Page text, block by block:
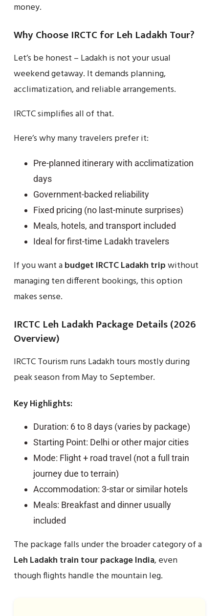
money.
Why Choose IRCTC for Leh Ladakh Tour?
Let’s be honest – Ladakh is not your usual
weekend getaway. It demands planning,
acclimatization, and reliable arrangements.
IRCTC simplifies all of that.
Here’s why many travelers prefer it:
Pre-planned itinerary with acclimatization
days
Government-backed reliability
Fixed pricing (no last-minute surprises)
Meals, hotels, and transport included
Ideal for first-time Ladakh travelers
If you want abudget IRCTC Ladakh tripwithout
managing ten different bookings, this option
makes sense.
IRCTC Leh Ladakh Package Details (2026
Overview)
IRCTC Tourism runs Ladakh tours mostly during
peak season from May to September.
Key Highlights:
Duration: 6 to 8 days (varies by package)
Starting Point: Delhi or other major cities
Mode: Flight + road travel (not a full train
journey due to terrain)
Accommodation: 3-star or similar hotels
Meals: Breakfast and dinner usually
included
The package falls under the broader category of a
Leh Ladakh train tour package India, even
though flights handle the mountain leg.